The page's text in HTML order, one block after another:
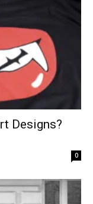
Designs?
0